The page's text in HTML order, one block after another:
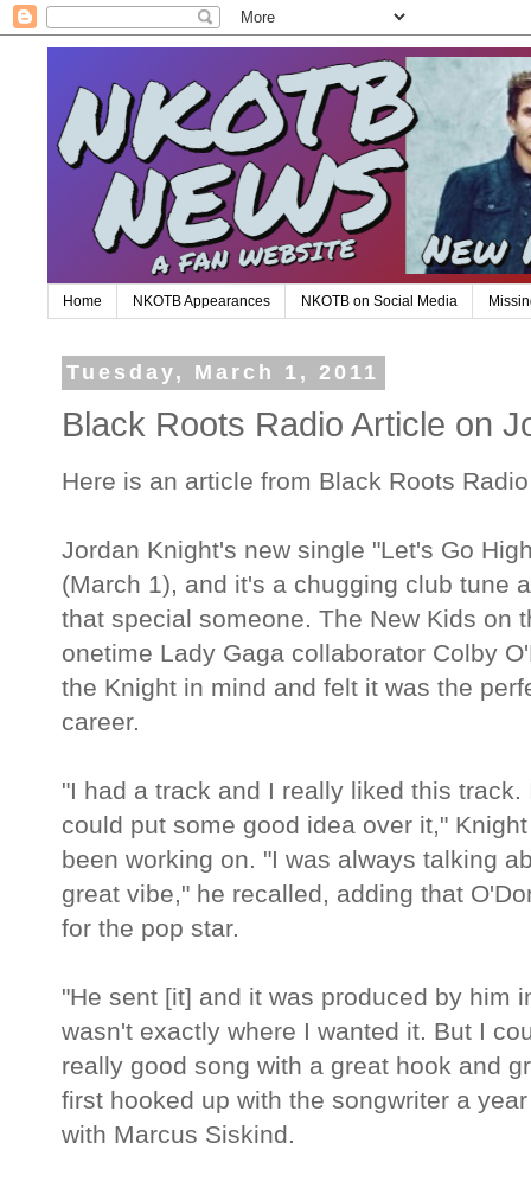
Home NKOTB Appearances NKOTB on Social Media
Tuesday, March 1, 2011
Black Roots Radio Article on
Here is an article from Black Roots
Jordan Knight's new single "Let's Go
(March 1), and it's a chugging club tune
that special someone. The New Kids on
onetime Lady Gaga collaborator Colby
the Knight in mind and felt it was the
career.
"I had a track and I really liked this
could put some good idea over it,"
been working on. "I was always talking
great vibe," he recalled, adding that
for the pop star.
"He sent [it] and it was produced by him
wasn't exactly where I wanted it. But I
really good song with a great hook and
first hooked up with the songwriter a
with Marcus Siskind.